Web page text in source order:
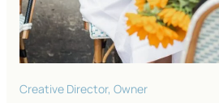
Creative Director, Owner